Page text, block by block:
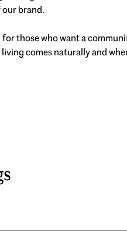
brand.
those who want a
comes naturally and